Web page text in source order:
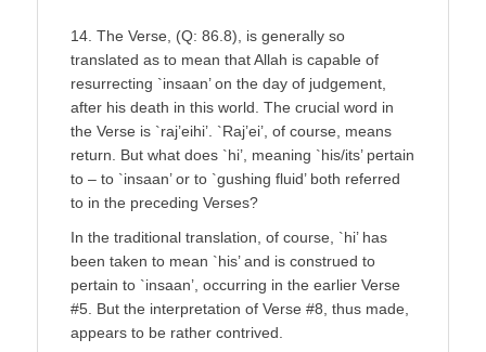
14. The Verse, (Q: 86.8), is generally so
translated as to mean that Allah is capable of
resurrecting `insaan’ on the day of judgement,
after his death in this world. The crucial word in
the Verse is `raj’eihi’. `Raj’ei’, of course, means
return. But what does `hi’, meaning `his/its’ pertain
to – to `insaan’ or to `gushing fluid’ both referred
to in the preceding Verses?
In the traditional translation, of course, `hi’ has
been taken to mean `his’ and is construed to
pertain to `insaan’, occurring in the earlier Verse
#5. But the interpretation of Verse #8, thus made,
appears to be rather contrived.